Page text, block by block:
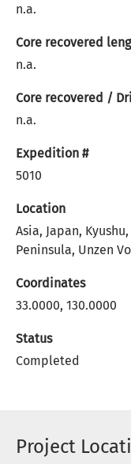
n.a.
Core recovered
n.a.
Core recovered /
n.a.
Expedition #
5010
Location
Asia, Japan,
Peninsula, Unzen
Coordinates
33.0000, 130.0000
Status
Completed
Project